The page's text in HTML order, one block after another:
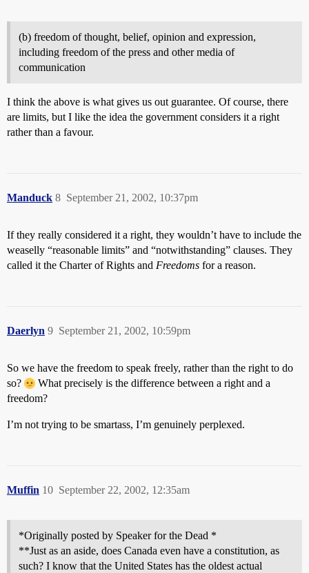
(b) freedom of thought, belief, opinion and expression,
including freedom of the press and other media of
communication
I think the above is what gives us out guarantee. Of course, there
are limits, but I like the idea the government considers it a right
rather than a favour.
Manduck September 21, 2002, 10:37pm
8
If they really considered it a right, they wouldn’t have to include the
weaselly “reasonable limits” and “notwithstanding” clauses. They
called it the Charter of Rights and Freedoms for a reason.
Daerlyn September 21, 2002, 10:59pm
9
So we have the freedom to speak freely, rather than the right to do
so?
What precisely is the difference between a right and a
freedom?
I’m not trying to be smartass, I’m genuinely perplexed.
Muffin September 22, 2002, 12:35am
10
*Originally posted by Speaker for the Dead *
**Just as an aside, does Canada even have a constitution, as
such? I know that the United States has the oldest actual